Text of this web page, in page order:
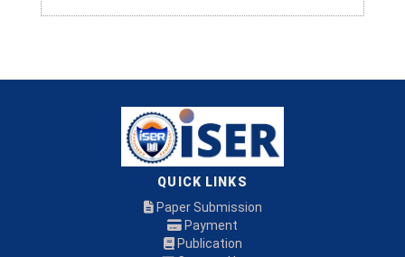
QUICK LINKS
Paper Submission
Payment
Publication